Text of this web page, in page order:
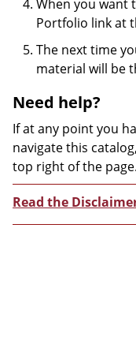
When you want
Portfolio link at
The next time
material will be
Need help?
If at any point you
navigate this
top right of the page.
Read the